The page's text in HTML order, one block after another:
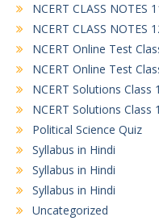
NCERT CLASS NOTES
NCERT CLASS NOTES
NCERT Online Test
NCERT Online Test
NCERT Solutions Class
NCERT Solutions Class
Political Science Quiz
Syllabus in Hindi
Syllabus in Hindi
Syllabus in Hindi
Uncategorized